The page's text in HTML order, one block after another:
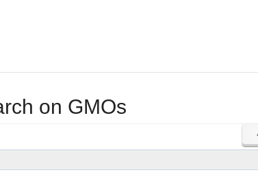
on GMOs